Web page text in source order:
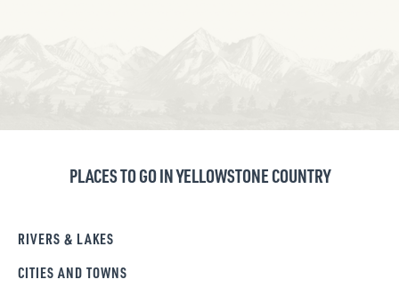
PLACES TO GO IN YELLOWSTONE COUNTRY
RIVERS & LAKES
CITIES AND TOWNS